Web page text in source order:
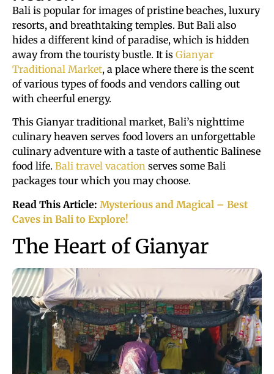
Bali is popular for images of pristine beaches, luxury
resorts, and breathtaking temples. But Bali also
hides a different kind of paradise, which is hidden
away from the touristy bustle. It is Gianyar
Traditional Market, a place where there is the scent
of various types of foods and vendors calling out
with cheerful energy.
This Gianyar traditional market, Bali’s nighttime
culinary heaven serves food lovers an unforgettable
culinary adventure with a taste of authentic Balinese
food life. Bali travel vacation serves some Bali
packages tour which you may choose.
Read This Article: Mysterious and Magical – Best
Caves in Bali to Explore!
The Heart of Gianyar